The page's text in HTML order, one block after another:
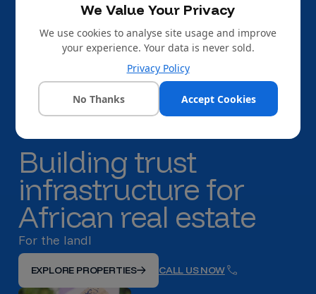
Building trust
infrastructure for
African real estate
For the landlords with good tenan
EXPLORE PROPERTIES CALL US NOW
We Value Your Privacy
We use cookies to analyse site usage and improve
your experience. Your data is never sold.
Privacy Policy
No Thanks Accept Cookies